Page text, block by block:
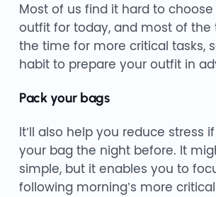
Most of us find it hard to
outfit for today, and most of the
the time for more critical tasks,
habit to prepare your outfit in
Pack your bags
It’ll also help you reduce stress
your bag the night before. It
simple, but it enables you to
following morning’s more